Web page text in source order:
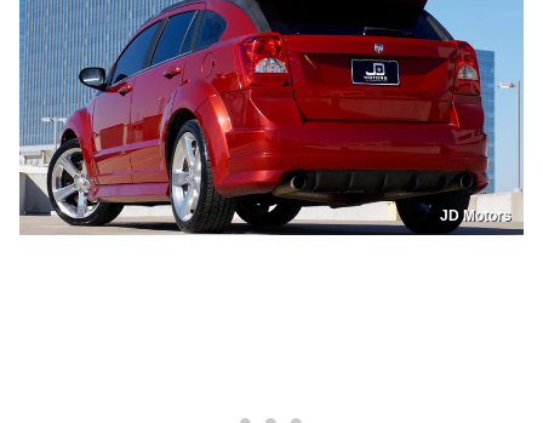
JD Motors